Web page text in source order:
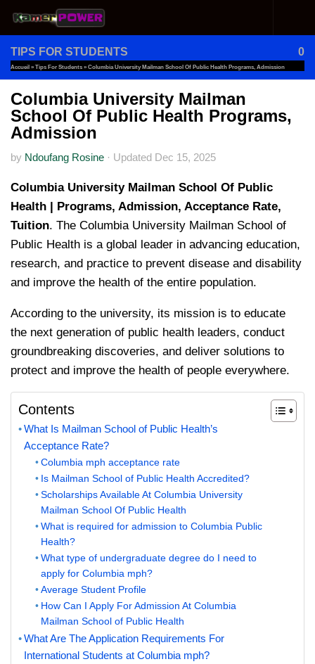
Skip to content
TIPS FOR STUDENTS 0
Accueil » Tips For Students » Columbia University Mailman School Of Public Health Programs, Admission
Columbia University Mailman
School Of Public Health Programs,
Admission
by Ndoufang Rosine · Updated Dec 15, 2025
Columbia University Mailman School Of Public
Health | Programs, Admission, Acceptance Rate,
Tuition. The Columbia University Mailman School of
Public Health is a global leader in advancing education,
research, and practice to prevent disease and disability
and improve the health of the entire population.
According to the university, its mission is to educate
the next generation of public health leaders, conduct
groundbreaking discoveries, and deliver solutions to
protect and improve the health of people everywhere.
Contents
What Is Mailman School of Public Health’s
Acceptance Rate?
Columbia mph acceptance rate
Is Mailman School of Public Health Accredited?
Scholarships Available At Columbia University
Mailman School Of Public Health
What is required for admission to Columbia Public
Health?
What type of undergraduate degree do I need to
apply for Columbia mph?
Average Student Profile
How Can I Apply For Admission At Columbia
Mailman School of Public Health
What Are The Application Requirements For
International Students at Columbia mph?